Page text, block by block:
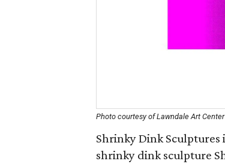
Photo courtesy of Lawndale Art Center
Shrinky Dink Sculptures
shrinky dink sculpture